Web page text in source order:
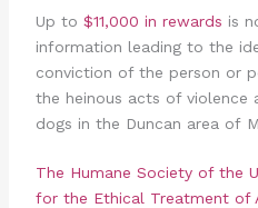
Up to $11,000 in rewards is
information leading to the
conviction of the person or
the heinous acts of violence
dogs in the Duncan area of
The Humane Society of the
for the Ethical Treatment of